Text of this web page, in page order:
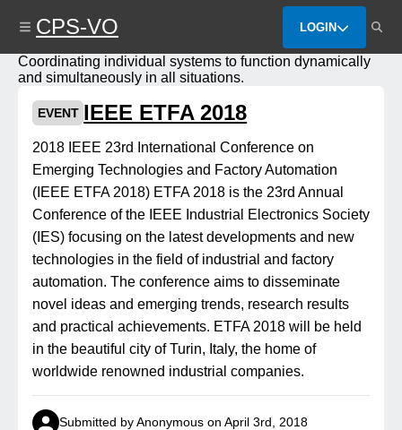
content
CPS-VO LOGIN
Coordinating individual systems to function dynamically
and simultaneously in all situations.
EVENT IEEE ETFA 2018
2018 IEEE 23rd International Conference on
Emerging Technologies and Factory Automation
(IEEE ETFA 2018) ETFA 2018 is the 23rd Annual
Conference of the IEEE Industrial Electronics Society
(IES) focusing on the latest developments and new
technologies in the field of industrial and factory
automation. The conference aims to disseminate
novel ideas and emerging trends, research results
and practical achievements. ETFA 2018 will be held
in the beautiful city of Turin, Italy, the home of
worldwide renowned industrial companies.
Submitted by Anonymous on April 3rd, 2018